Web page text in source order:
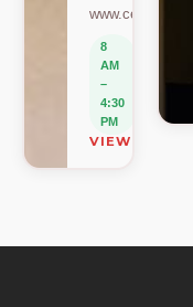
www.ceri.africa
8
AM
–
4:30
PM
VIEW ON MAP